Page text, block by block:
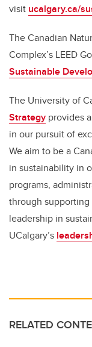
visit ucalgary.ca/
The Canadian
Complex’s LEED
Sustainable
The University of
Strategy provides
in our pursuit of
We aim to be a
in sustainability in
programs,
through
leadership in
UCalgary’s
RELATED